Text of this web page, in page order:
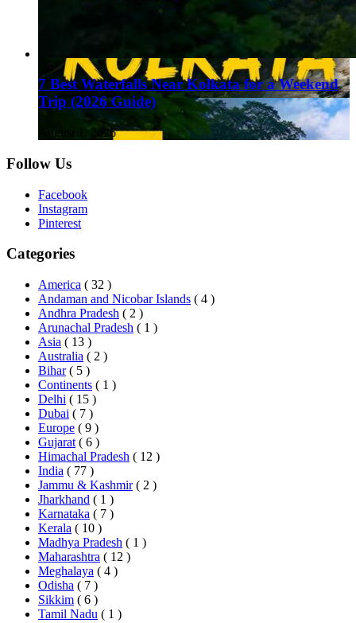
7 Best Waterfalls Near Kolkata for a Weekend
Trip (2026 Guide)
August 1, 2026
Follow Us
Facebook
Instagram
Pinterest
Categories
America ( 32 )
Andaman and Nicobar Islands ( 4 )
Andhra Pradesh ( 2 )
Arunachal Pradesh ( 1 )
Asia ( 13 )
Australia ( 2 )
Bihar ( 5 )
Continents ( 1 )
Delhi ( 15 )
Dubai ( 7 )
Europe ( 9 )
Gujarat ( 6 )
Himachal Pradesh ( 12 )
India ( 77 )
Jammu & Kashmir ( 2 )
Jharkhand ( 1 )
Karnataka ( 7 )
Kerala ( 10 )
Madhya Pradesh ( 1 )
Maharashtra ( 12 )
Meghalaya ( 4 )
Odisha ( 7 )
Sikkim ( 6 )
Tamil Nadu ( 1 )